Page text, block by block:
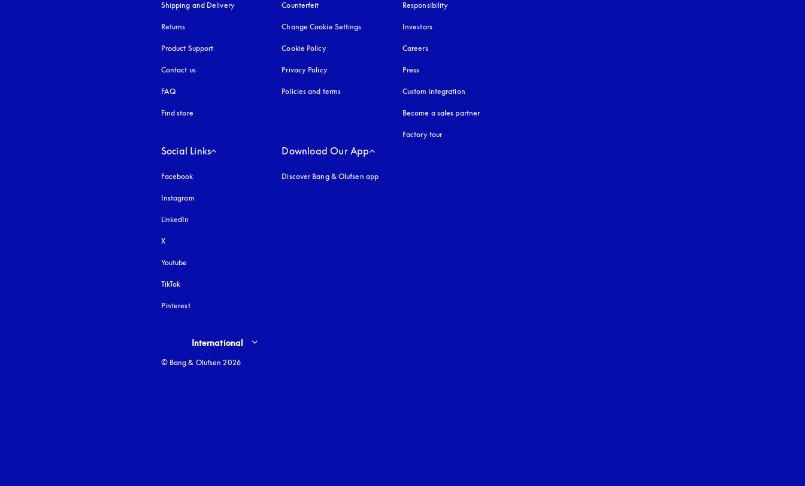
Shipping and Delivery
Returns
Product Support
Contact us
FAQ
Find store
Counterfeit
Change Cookie Settings
Cookie Policyopens in a new tab
Privacy Policyopens in a new tab
Policies and terms
Responsibility
Investors
Careers
Press
Custom integration
Become a sales partner
Factory tour
Social Links
Facebook
Instagram
LinkedIn
X
Youtube
TikTok
Pinterest
Download Our App
Discover Bang & Olufsen app
Select country and language
International
© Bang & Olufsen 2026